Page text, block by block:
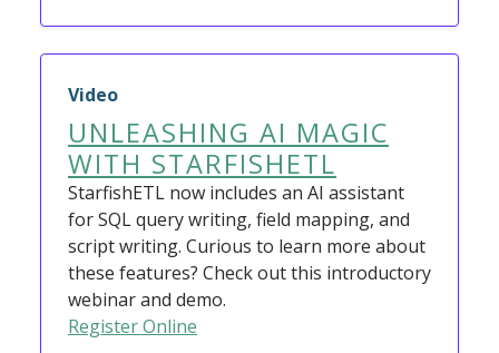
Video
UNLEASHING AI MAGIC
WITH STARFISHETL
StarfishETL now includes an AI assistant
for SQL query writing, field mapping, and
script writing. Curious to learn more about
these features? Check out this introductory
webinar and demo.
Register Online